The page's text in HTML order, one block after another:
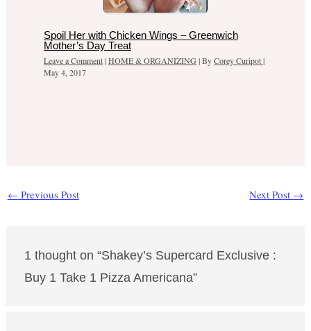
Spoil Her with Chicken Wings – Greenwich
Mother’s Day Treat
Leave a Comment|HOME & ORGANIZING | ByCorey Curipot|
May 4, 2017
← Previous Post Next Post →
1 thought on “Shakey’s Supercard Exclusive :
Buy 1 Take 1 Pizza Americana”